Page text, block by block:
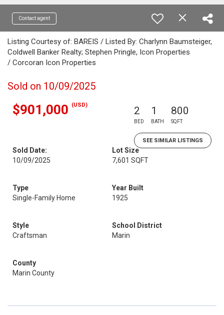
Contact agent
Listing Courtesy of: BAREIS / Listed By: Charlynn Baumsteiger,
Coldwell Banker Realty; Stephen Pringle, Icon Properties
/ Corcoran Icon Properties
Sold on 10/09/2025
$901,000 (USD) 2
BED
1
BATH
800
SQFT
SEE SIMILAR LISTINGS
Sold Date:
10/09/2025
Lot Size
7,601 SQFT
Type
Single-Family Home
Year Built
1925
Style
Craftsman
School District
Marin
County
Marin County